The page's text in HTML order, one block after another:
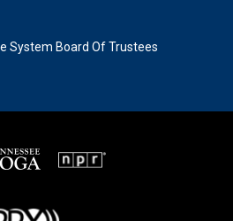
System Board Of Trustees